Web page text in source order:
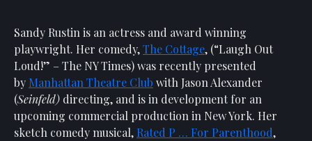
Board
Of
Trustees
Staff
Our
Generous
Sandy Rustin is an actress and award winning
playwright. Her comedy,The Cottage, (“Laugh Out
Loud!” – The NY Times) was recently presented
by Manhattan Theatre Club with Jason Alexander
(Seinfeld) directing, and is in development for an
upcoming commercial production in New York. Her
sketch comedy musical, Rated P … For Parenthood,